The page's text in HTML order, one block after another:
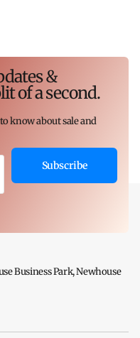
&
of a second.
know about sale and
Subscribe
Business Park, Newhouse